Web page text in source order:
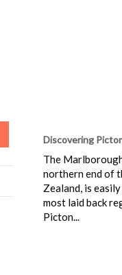
Discovering
The
northern end of
Zealand, is
most laid back
Picton...